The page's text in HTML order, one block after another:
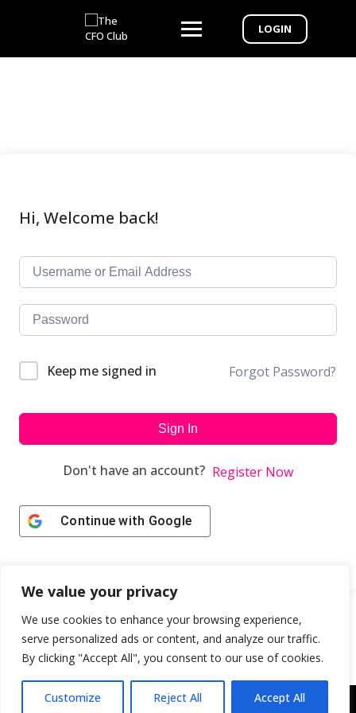
We value your privacy
We use cookies to enhance your browsing experience,
serve personalized ads or content, and analyze our traffic.
By clicking "Accept All", you consent to our use of cookies.
Customize Reject All Accept All
LOGIN
Hi, Welcome back!
Keep me signed in Forgot Password?
Sign In
Don't have an account? Register Now
Continue with Google
Copyright © 2043 | Web Design & Development by